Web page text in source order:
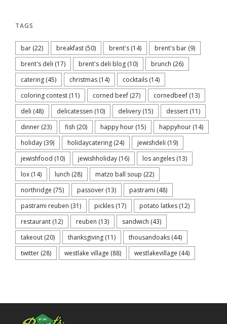
TAGS
bar (22) breakfast (50) brent's (14) brent's bar (9)
brent's deli (17) brent's deli blog (10) brunch (26)
catering (45) christmas (14) cocktails (14)
coloring contest (11) corned beef (27) cornedbeef (13)
deli (48) delicatessen (10) delivery (15) dessert (11)
dinner (23) fish (20) happy hour (15) happyhour (14)
holiday (39) holidaycatering (24) jewishdeli (19)
jewishfood (10) jewishholiday (16) los angeles (13)
lox (14) lunch (28) matzo ball soup (22)
northridge (75) passover (13) pastrami (48)
pastrami reuben (31) pickles (17) potato latkes (12)
restaurant (12) reuben (13) sandwich (43)
takeout (20) thanksgiving (11) thousandoaks (44)
twitter (28) westlake village (88) westlakevillage (44)